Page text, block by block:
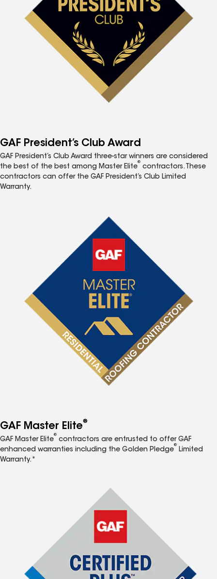
GAF President’s Club Award
GAF President’s Club Award three-star winners are considered
the best of the best among Master Elite
®
contractors. These
contractors can offer the GAF President’s Club Limited
Warranty.
GAF Master Elite®
GAF Master Elite
®
contractors are entrusted to offer GAF
enhanced warranties including the Golden Pledge
®
Limited
Warranty.*